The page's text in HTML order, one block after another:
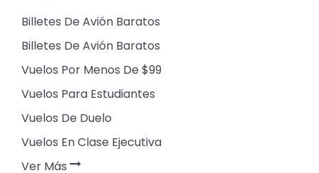
Billetes De Avión Baratos
Billetes De Avión Baratos
Vuelos Por Menos De $99
Vuelos Para Estudiantes
Vuelos De Duelo
Vuelos En Clase Ejecutiva
Ver Más